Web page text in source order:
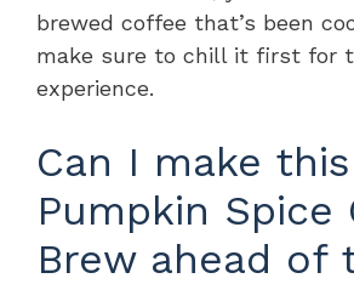
brewed coffee that’s been
make sure to chill it first for
experience.
Can I make this
Pumpkin Spice
Brew ahead of